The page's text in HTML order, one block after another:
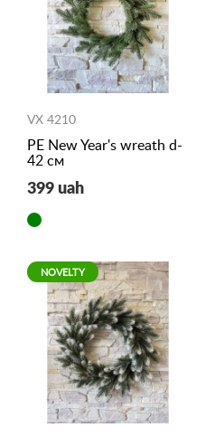
VX 4210
PE New Year's wreath d-
42 см
399 uah
NOVELTY